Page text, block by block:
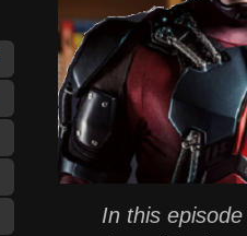
In this